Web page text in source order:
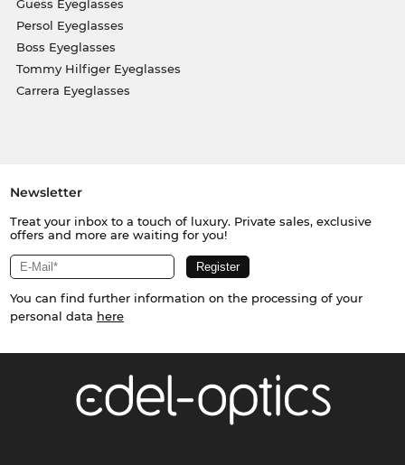
Guess Eyeglasses
Persol Eyeglasses
Boss Eyeglasses
Tommy Hilfiger Eyeglasses
Carrera Eyeglasses
Newsletter
Treat your inbox to a touch of luxury. Private sales, exclusive
offers and more are waiting for you!
You can find further information on the processing of your
personal data here